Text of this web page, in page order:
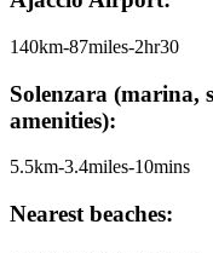
140km-87miles-2hr30
Solenzara (marina,
amenities):
5.5km-3.4miles-10mins
Nearest beaches: